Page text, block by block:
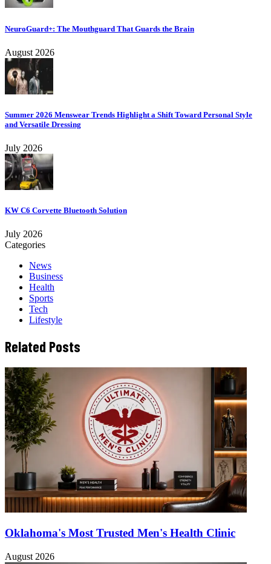
NeuroGuard+: The Mouthguard That Guards the Brain
August 2026
Summer 2026 Menswear Trends Highlight a Shift Toward Personal Style
and Versatile Dressing
July 2026
KW C6 Corvette Bluetooth Solution
July 2026
Categories
News
Business
Health
Sports
Tech
Lifestyle
Related Posts
Oklahoma's Most Trusted Men's Health Clinic
August 2026